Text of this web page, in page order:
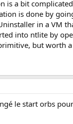
is a bit
is done by
in a VM
into ntlite by
but worth
le start orbs